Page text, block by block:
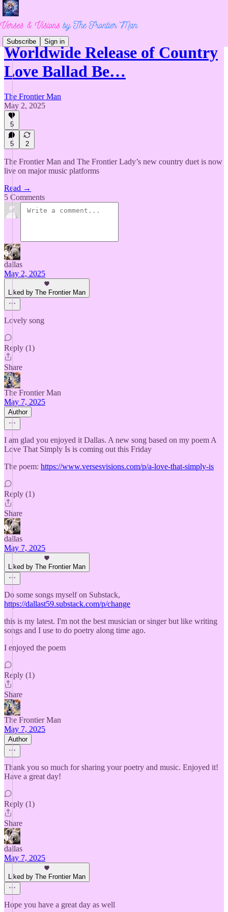
Subscribe Sign in
Worldwide Release of Country
Love Ballad Be…
The Frontier Man
May 2, 2025
5
5 2
The Frontier Man and The Frontier Lady’s new country duet is now
live on major music platforms
Read →
5 Comments
dallas
May 2, 2025
Liked by The Frontier Man
Lovely song
Reply (1)
Share
The Frontier Man
May 7, 2025
Author
I am glad you enjoyed it Dallas. A new song based on my poem A
Love That Simply Is is coming out this Friday
The poem: https://www.versesvisions.com/p/a-love-that-simply-is
Reply (1)
Share
dallas
May 7, 2025
Liked by The Frontier Man
Do some songs myself on Substack,
https://dallast59.substack.com/p/change
this is my latest. I'm not the best musician or singer but like writing
songs and I use to do poetry along time ago.
I enjoyed the poem
Reply (1)
Share
The Frontier Man
May 7, 2025
Author
Thank you so much for sharing your poetry and music. Enjoyed it!
Have a great day!
Reply (1)
Share
dallas
May 7, 2025
Liked by The Frontier Man
Hope you have a great day as well